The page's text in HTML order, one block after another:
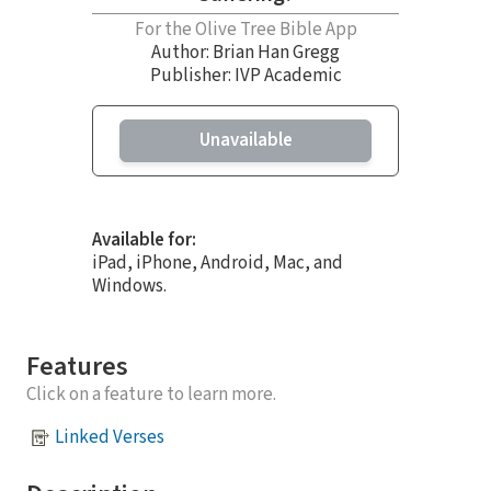
For the Olive Tree Bible App
Author: Brian Han Gregg
Publisher: IVP Academic
Unavailable
Available for:
iPad, iPhone, Android, Mac, and
Windows.
Features
Click on a feature to learn more.
Linked Verses